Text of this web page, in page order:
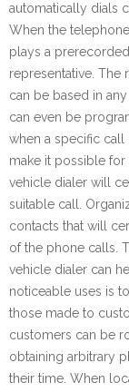
automatically dials
When the
plays a
representative. The
can be based in
can even be
when a specific call
make it possible for
vehicle dialer will
suitable call.
contacts that will
of the phone calls.
vehicle dialer can
noticeable uses is
those made to
customers can be
obtaining arbitrary
their time. When